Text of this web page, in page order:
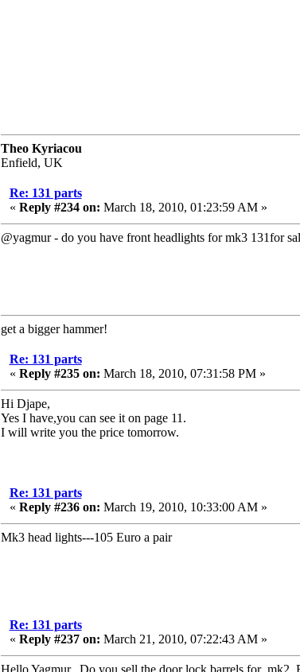
Theo Kyriacou
Enfield, UK
Re: 131 parts
« Reply #234 on: March 18, 2010, 01:23:59 AM »
@yagmur - do you have front headlights for mk3 131for
get a bigger hammer!
Re: 131 parts
« Reply #235 on: March 18, 2010, 07:31:58 PM »
Hi Djape,
Yes I have,you can see it on page 11.
I will write you the price tomorrow.
Re: 131 parts
« Reply #236 on: March 19, 2010, 10:33:00 AM »
Mk3 head lights---105 Euro a pair
Re: 131 parts
« Reply #237 on: March 21, 2010, 07:22:43 AM »
Hello Yagmur, Do you sell the door lock barrels for mk2